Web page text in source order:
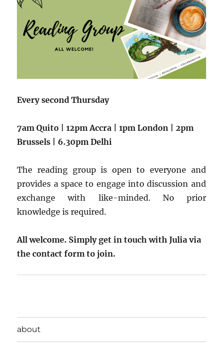
Every second Thursday
7am Quito | 12pm Accra | 1pm London | 2pm
Brussels | 6.30pm Delhi
The reading group is open to everyone and
provides a space to engage into discussion and
exchange with like-minded. No prior
knowledge is required.
All welcome. Simply get in touch with Julia via
the contact form to join.
about